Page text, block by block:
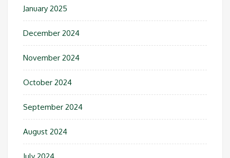
January 2025
December 2024
November 2024
October 2024
September 2024
August 2024